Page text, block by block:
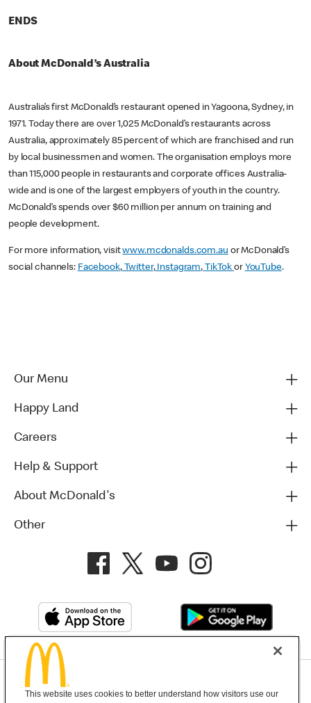
ENDS
About McDonald’s Australia
Australia’s first McDonald’s restaurant opened in Yagoona, Sydney, in
1971. Today there are over 1,025 McDonald’s restaurants across
Australia, approximately 85 percent of which are franchised and run
by local businessmen and women. The organisation employs more
than 115,000 people in restaurants and corporate offices Australia-
wide and is one of the largest employers of youth in the country.
McDonald’s spends over $60 million per annum on training and
people development.
For more information, visitwww.mcdonalds.com.au or McDonald’s
social channels: Facebook,Twitter,Instagram, TikTokor YouTube.
Our Menu
Happy Land
Careers
Help & Support
About McDonald's
Other
This website uses cookies to better understand how visitors use our